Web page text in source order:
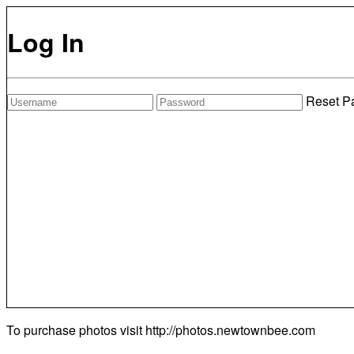
Log In
Reset
To purchase photos visit http://photos.newtownbee.com